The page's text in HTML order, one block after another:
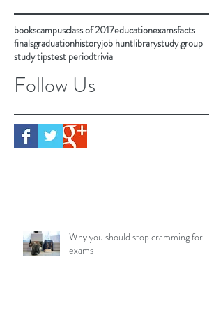
bookscampusclass of 2017educationexamsfacts
finalsgraduationhistoryjob huntlibrarystudy group
study tipstest periodtrivia
Follow Us
Why you should stop cramming for
exams